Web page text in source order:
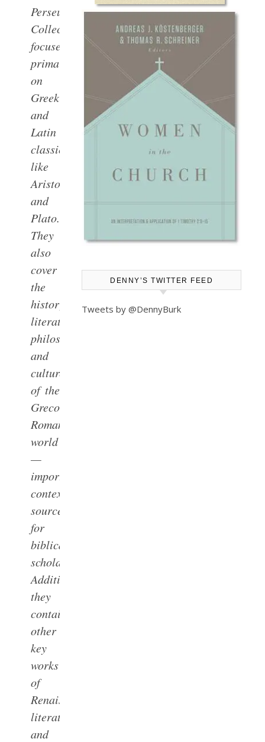
Perseus
Collections are
focused
primarily
on
Greek
and
Latin
classics,
like
Aristotle
and
Plato.
They
also
cover
the
history,
literature,
philosophy,
and
culture
of the
Greco-
Roman
world
—
important
contextual
sources
for
biblical
scholars.
Additionally,
they
contain
other
key
works
of
Renaissance
literature,
and
DENNY’S TWITTER FEED
Tweets by @DennyBurk